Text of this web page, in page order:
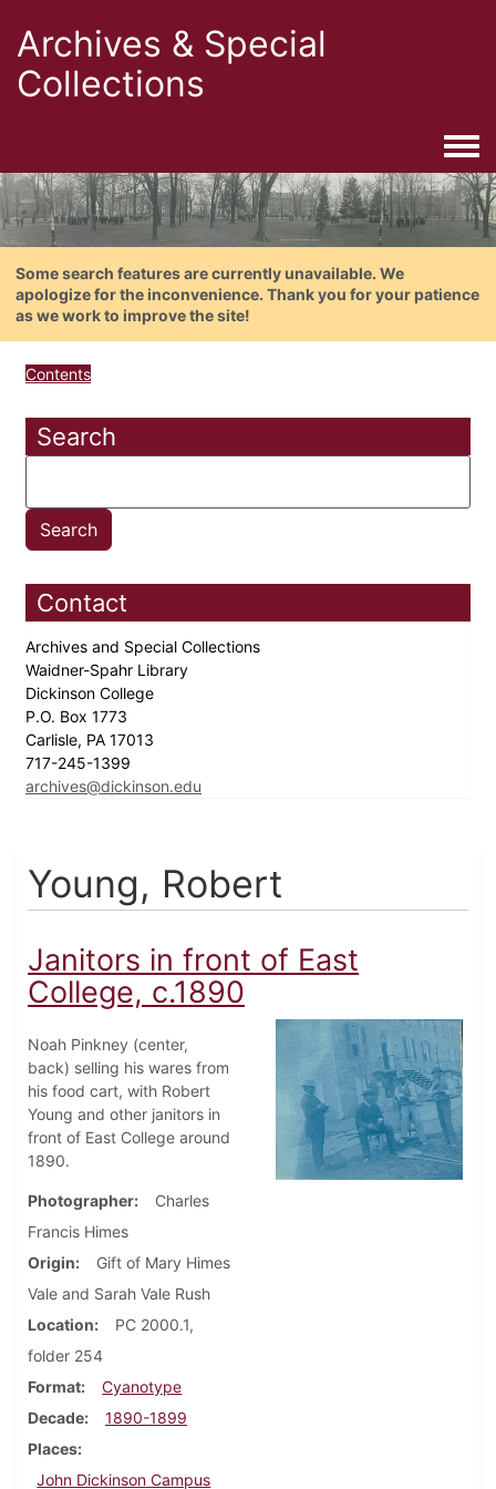
Archives & Special
Collections
Some search features are currently unavailable. We
apologize for the inconvenience. Thank you for your patience
as we work to improve the site!
Contents
Search
Contact
Archives and Special Collections
Waidner-Spahr Library
Dickinson College
P.O. Box 1773
Carlisle, PA 17013
717-245-1399
archives@dickinson.edu
Young, Robert
Janitors in front of East
College, c.1890
Noah Pinkney (center,
back) selling his wares from
his food cart, with Robert
Young and other janitors in
front of East College around
1890.
Photographer
Charles
Francis Himes
Origin
Gift of Mary Himes
Vale and Sarah Vale Rush
Location
PC 2000.1,
folder 254
Format
Cyanotype
Decade
1890-1899
Places
John Dickinson Campus